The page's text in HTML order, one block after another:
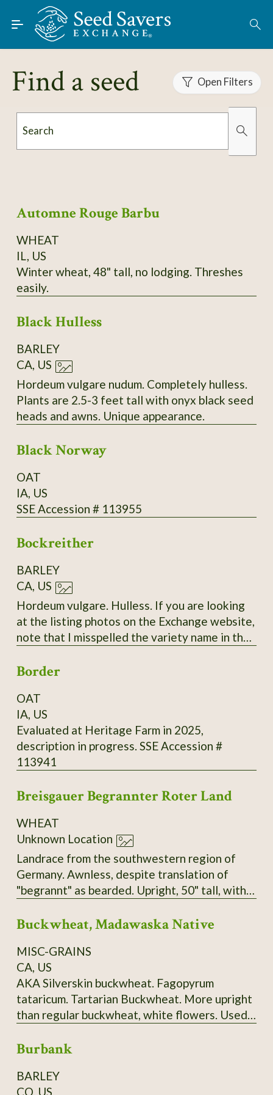
Skip to Main Content
Find Seeds
About
Using the Exchange
Learn
Find a seed Open Filters
Search
Automne Rouge Barbu
WHEAT
IL, US
Winter wheat, 48" tall, no lodging. Threshes
easily.
Black Hulless
BARLEY
CA, US
Hordeum vulgare nudum. Completely hulless.
Plants are 2.5-3 feet tall with onyx black seed
heads and awns. Unique appearance.
Black Norway
OAT
IA, US
SSE Accession # 113955
Bockreither
BARLEY
CA, US
Hordeum vulgare. Hulless. If you are looking
at the listing photos on the Exchange website,
note that I misspelled the variety name in the
with only two 'R's.
Border
OAT
IA, US
Evaluated at Heritage Farm in 2025,
description in progress. SSE Accession #
113941
Breisgauer Begrannter Roter Land
WHEAT
Unknown Location
Landrace from the southwestern region of
Germany. Awnless, despite translation of
"begrannt" as bearded. Upright, 50" tall, with
tendency to lodge. Seems to have tolerance
Very easy to thresh but does not shatter.
Buckwheat, Madawaska Native
MISC-GRAINS
CA, US
AKA Silverskin buckwheat. Fagopyrum
tataricum. Tartarian Buckwheat. More upright
than regular buckwheat, white flowers. Used
traditionally made in Maine's Madawaska
Ploye Recipe from Sandra Corriveau:
Burbank
BARLEY
CO, US